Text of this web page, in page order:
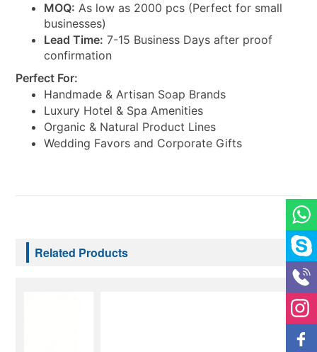
MOQ: As low as 2000 pcs (Perfect for small
businesses)
Lead Time: 7-15 Business Days after proof
confirmation
Perfect For:
Handmade & Artisan Soap Brands
Luxury Hotel & Spa Amenities
Organic & Natural Product Lines
Wedding Favors and Corporate Gifts
Related Products